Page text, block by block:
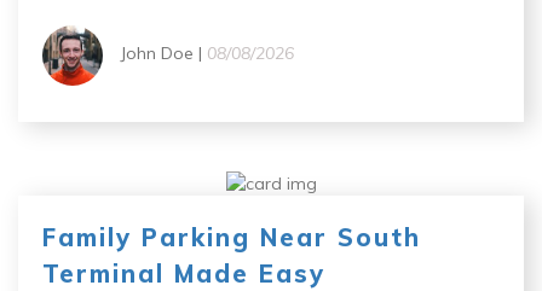
John Doe | 08/08/2026
Family Parking Near South
Terminal Made Easy